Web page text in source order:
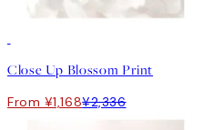
Close Up Blossom Print
From ¥1,168¥2,336